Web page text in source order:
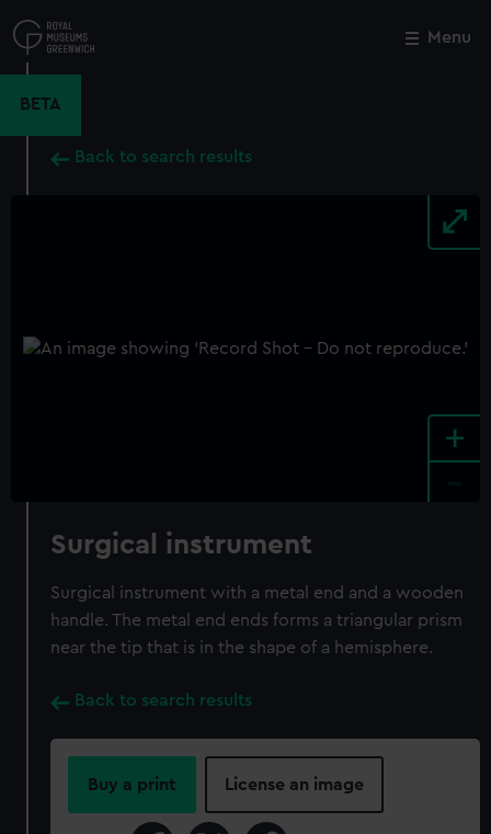
to
main
Menu
BETA
Back to search results
+
Surgical instrument
Surgical instrument with a metal end and a wooden
handle. The metal end ends forms a triangular prism
near the tip that is in the shape of a hemisphere.
Back to search results
Buy a print License an image
Close